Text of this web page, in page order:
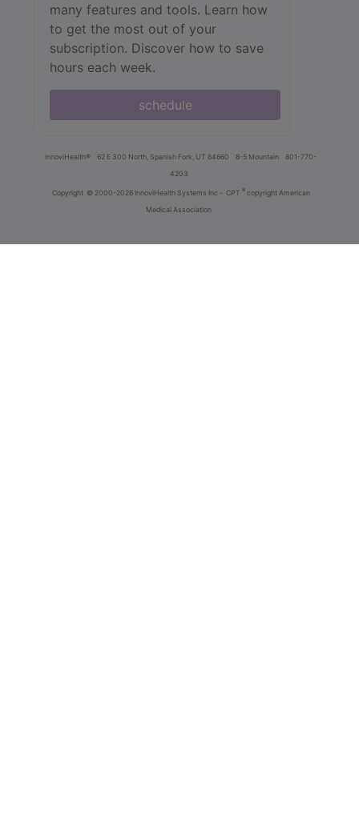
many features and tools. Learn how
to get the most out of your
subscription. Discover how to save
hours each week.
schedule
innoviHealth® 62 E 300 North, Spanish Fork, UT 84660 8-5 Mountain
801-770-
4203
Copyright © 2000-2026 InnoviHealth Systems Inc - CPT ® copyright American
Medical Association